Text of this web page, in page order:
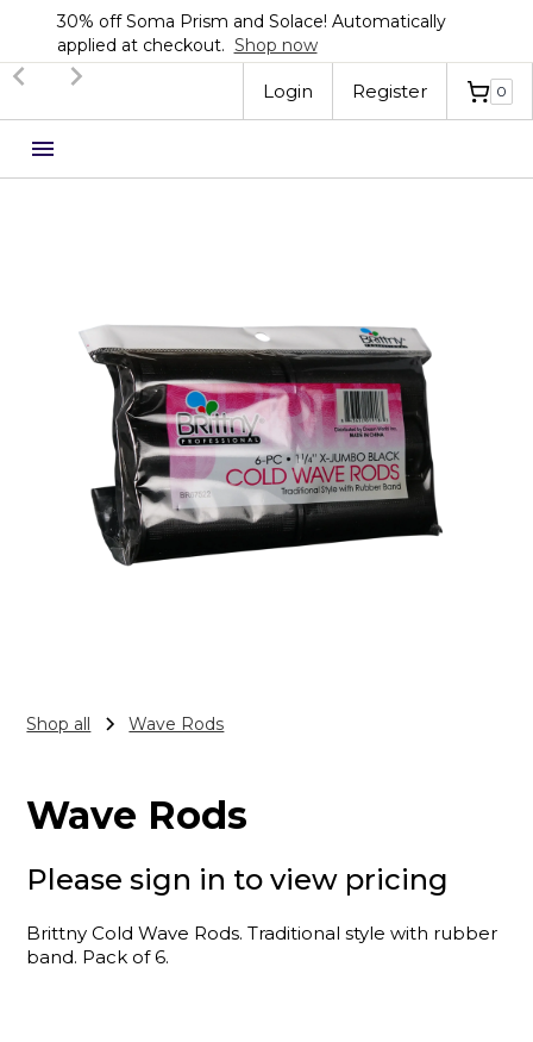
30% off Soma Prism and Solace! Automatically
applied at checkout. Shop now
Slide 2 of 3.
Login
Register 0
Shop all Wave Rods
Wave Rods
Please sign in to view pricing
Brittny Cold Wave Rods. Traditional style with rubber
band. Pack of 6.